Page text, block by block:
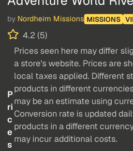
by Nordheim Missions MISSIONS
4.2 (5)
P
ri
c
e
s
Prices seen here may differ
a store's website. Prices are
local taxes applied. Different
products in different
may be an estimate using
Conversion rate is updated
products in a different
may incur additional costs.